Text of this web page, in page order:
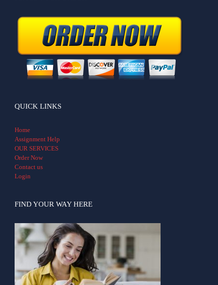
QUICK LINKS
Home
Assignment Help
OUR SERVICES
Order Now
Contact us
Login
FIND YOUR WAY HERE